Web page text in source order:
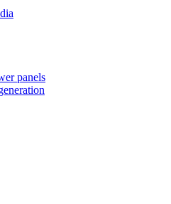
panels